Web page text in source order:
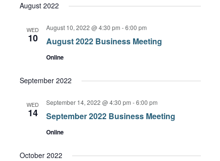
August 2022
WED
10 August 2022 Business Meeting
August 10, 2022 @ 4:30 pm -6:00 pm
Online
September 2022
WED
14 September 2022 Business Meeting
September 14, 2022 @ 4:30 pm -6:00 pm
Online
October 2022